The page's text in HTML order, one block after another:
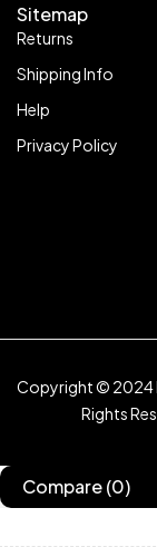
Sitemap
Returns
Shipping Info
Help
Privacy Policy
Copyright © 2024
Rights
Compare(0)